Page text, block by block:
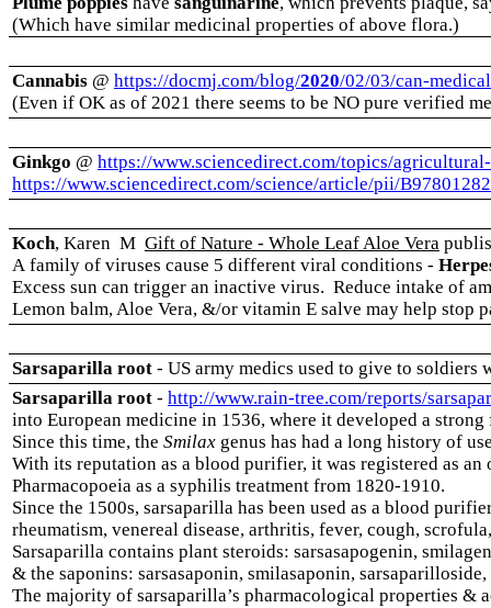
(Which have similar medicinal properties of above flora.)
Cannabis @ https://docmj.com/blog/2020/02/03/can-
(Even if OK as of 2021 there seems to be NO pure verified
Ginkgo @ https://www.sciencedirect.com/topics/
https://www.sciencedirect.com/science/article/pii/
Koch, Karen M Gift of Nature - Whole Leaf Aloe Vera
A family of viruses cause 5 different viral conditions -
Excess sun can trigger an inactive virus. Reduce intake of
Lemon balm, Aloe Vera, &/or vitamin E salve may help stop
Sarsaparilla root - US army medics used to give to soldiers
Sarsaparilla root - http://www.rain-tree.com/reports/
into European medicine in 1536, where it developed a
Since this time, the Smilax genus has had a long history of
With its reputation as a blood purifier, it was registered as
Pharmacopoeia as a syphilis treatment from 1820-1910.
Since the 1500s, sarsaparilla has been used as a blood
rheumatism, venereal disease, arthritis, fever, cough,
Sarsaparilla contains plant steroids: sarsasapogenin,
& the saponins: sarsasaponin, smilasaponin,
The majority of sarsaparilla’s pharmacological properties &